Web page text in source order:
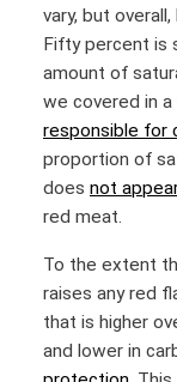
vary, but
Fifty percent is
amount of
we covered in
responsible for
proportion of
does not
red meat.
To the extent
raises any red
that is higher
and lower in